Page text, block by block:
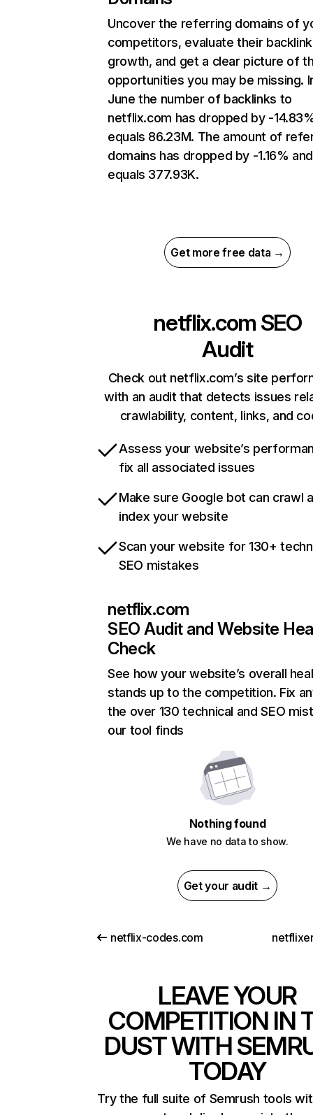
Uncover the referring domains of
competitors, evaluate their backlink
growth, and get a clear picture of
opportunities you may be missing.
June the number of backlinks to
netflix.com has dropped by -
equals 86.23M. The amount of
domains has dropped by -1.16% and
equals 377.93K.
Get more free data →
netflix.com SEO
Audit
Check out netflix.com’s site
with an audit that detects issues
crawlability, content, links, and
Assess your website’s
fix all associated issues
Make sure Google bot can crawl
index your website
Scan your website for 130+
SEO mistakes
netflix.com
SEO Audit and Website
Check
See how your website’s overall
stands up to the competition. Fix
the over 130 technical and SEO
our tool finds
Nothing found
We have no data to show.
Get your audit →
netflix-codes.com
LEAVE YOUR
COMPETITION IN
DUST WITH
TODAY
Try the full suite of Semrush tools